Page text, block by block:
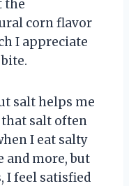
the
corn flavor
I appreciate
salt helps me
salt often
I eat salty
and more, but
I feel satisfied